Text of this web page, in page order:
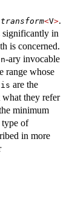
<V>.
significantly in
is concerned.
n-ary invocable
range whose
is are the
what they refer
minimum
type of
in more